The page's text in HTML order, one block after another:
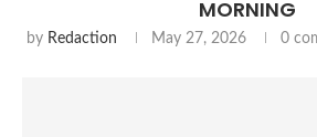
MORNING
by Redaction May 27, 2026 0